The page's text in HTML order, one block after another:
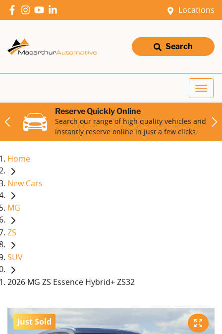
Locations
Search
Reserve Quickly Online
Search our range of high quality vehicles and
instantly reserve online in just a few clicks.
Home
New Cars
MG
ZS
SUV
2026 MG ZS Essence Hybrid+ ZS32
Just Sold